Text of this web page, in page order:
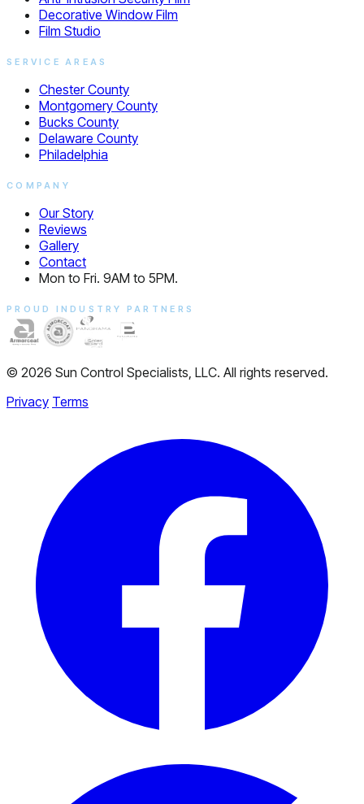
Decorative Window Film
Film Studio
SERVICE AREAS
Chester County
Montgomery County
Bucks County
Delaware County
Philadelphia
COMPANY
Our Story
Reviews
Gallery
Contact
Mon to Fri. 9AM to 5PM.
PROUD INDUSTRY PARTNERS
© 2026 Sun Control Specialists, LLC. All rights reserved.
Privacy Terms